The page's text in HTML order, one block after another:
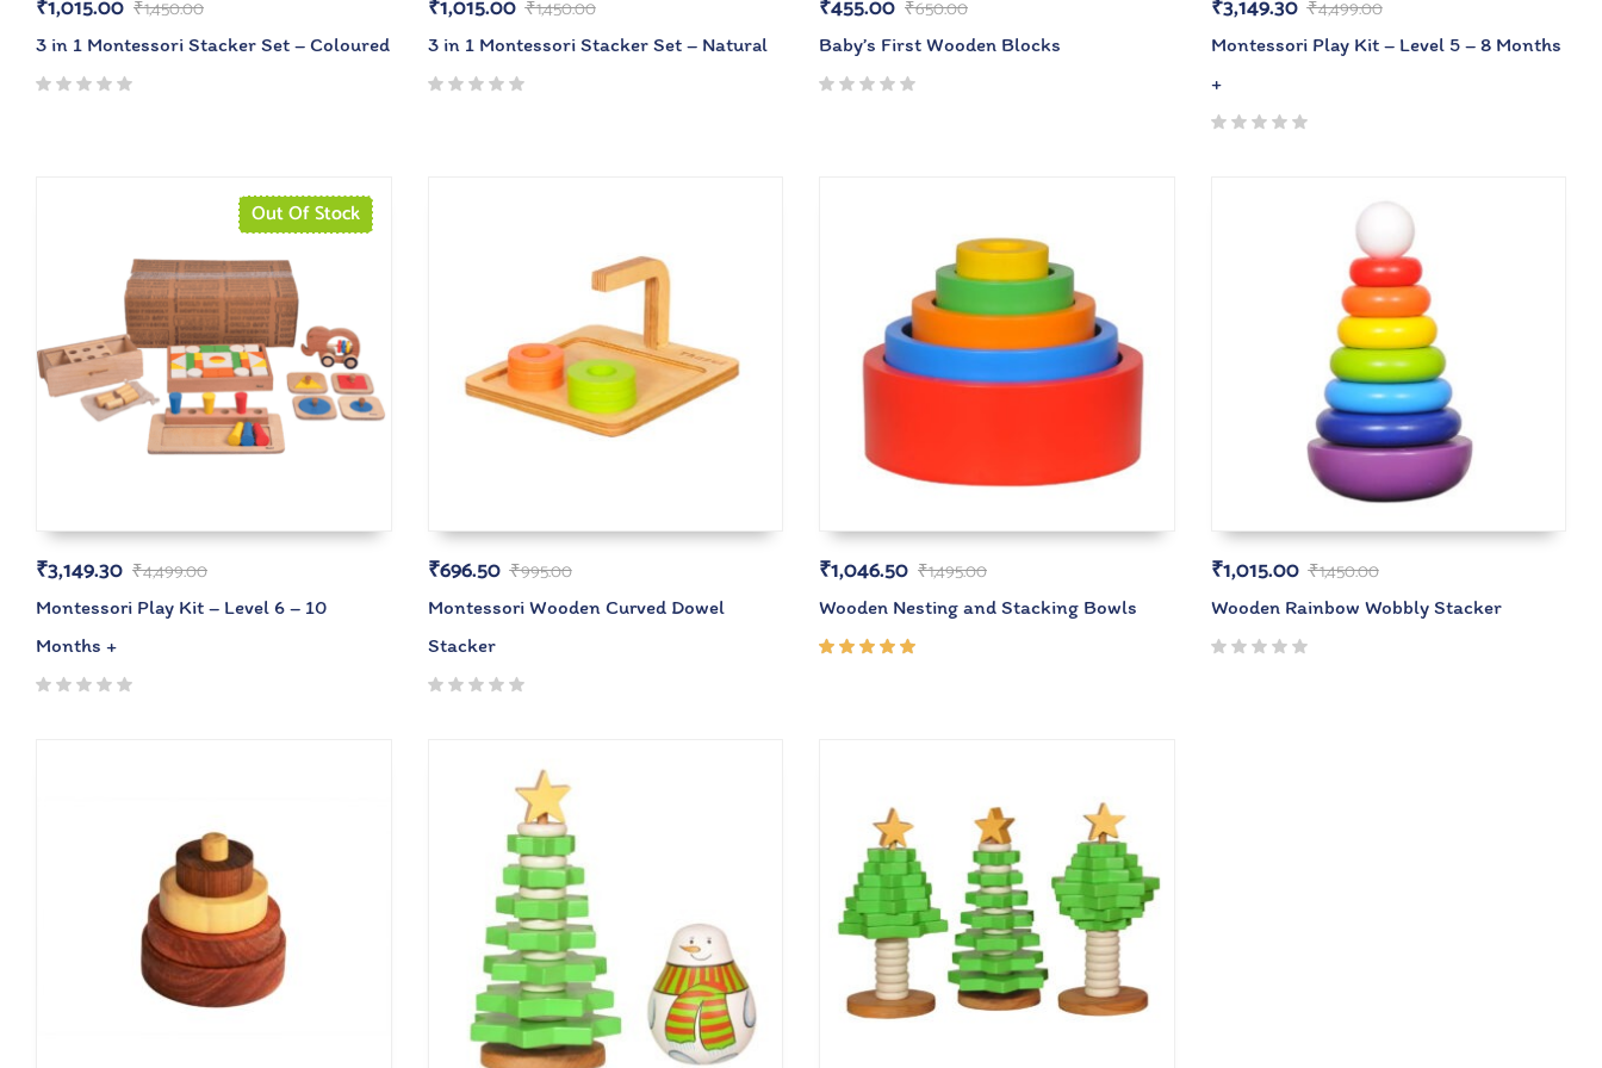
₹1,450.00
₹1,015.00
3 in 1 Montessori Stacker Set – Coloured
₹1,450.00
₹1,015.00
3 in 1 Montessori Stacker Set – Natural
₹650.00
₹455.00
Baby’s First Wooden Blocks
₹4,499.00
₹3,149.30
Montessori Play Kit – Level 5 – 8 Months
+
Out Of Stock
₹4,499.00
₹3,149.30
Montessori Play Kit – Level 6 – 10
Months +
₹995.00
₹696.50
Montessori Wooden Curved Dowel
Stacker
₹1,495.00
₹1,046.50
Wooden Nesting and Stacking Bowls
₹1,450.00
₹1,015.00
Wooden Rainbow Wobbly Stacker